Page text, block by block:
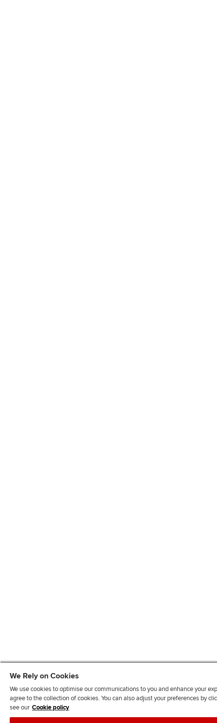
We Rely on Cookies
We use cookies to optimise our communications to you and enhance your
agree to the collection of cookies. You can also adjust your preferences by
see our Cookie policy